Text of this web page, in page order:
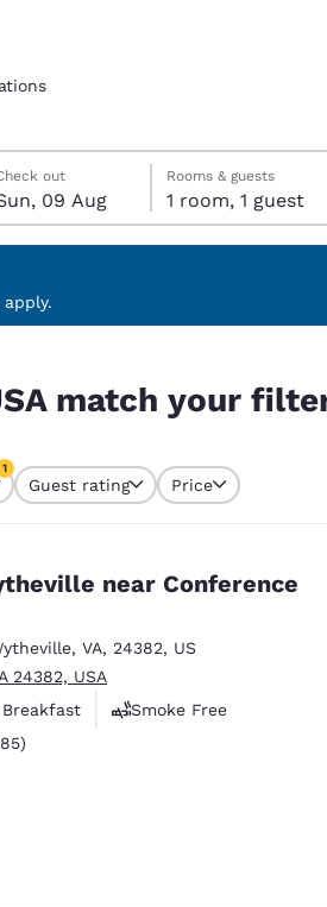
Español
America
out
09 Aug
out date selected
in date selected
Rooms & guests
1 room, 1 guest
match your
1
Guest rating Price
near Conference
, VA, 24382, US
24382, USA
Smoke Free
reviews